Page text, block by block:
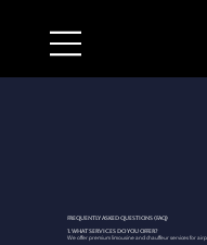
Frequently Asked Questions (FAQ)
1. What services do you offer?
We offer premium limousine and chauffeur services for